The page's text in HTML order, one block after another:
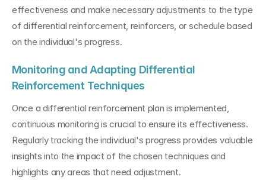
effectiveness and make necessary adjustments to the type
of differential reinforcement, reinforcers, or schedule based
on the individual's progress.
Monitoring and Adapting Differential
Reinforcement Techniques
Once a differential reinforcement plan is implemented,
continuous monitoring is crucial to ensure its effectiveness.
Regularly tracking the individual's progress provides valuable
insights into the impact of the chosen techniques and
highlights any areas that need adjustment.